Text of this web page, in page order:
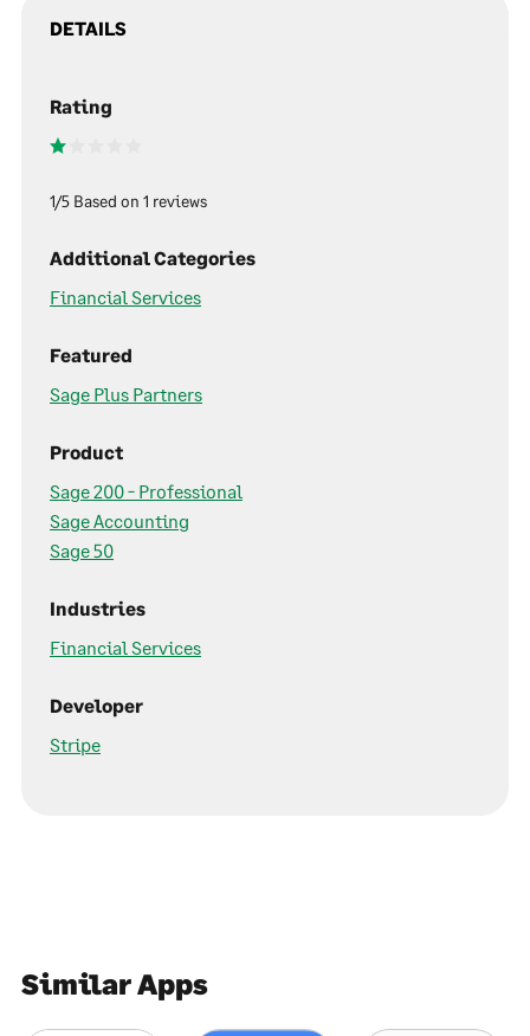
DETAILS
Rating
1/5 Based on 1 reviews
Additional Categories
Financial Services
Featured
Sage Plus Partners
Product
Sage 200 - Professional
Sage Accounting
Sage 50
Industries
Financial Services
Developer
Stripe
Similar Apps